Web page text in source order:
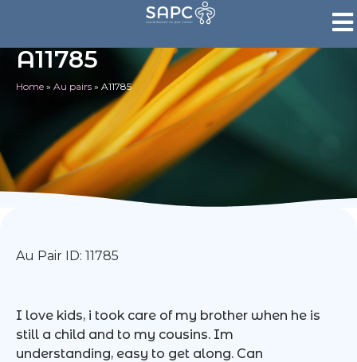
A11785
Home » Au pairs » A11785
Au Pair ID: 11785
I love kids, i took care of my brother when he is
still a child and to my cousins. Im
understanding, easy to get along. Can